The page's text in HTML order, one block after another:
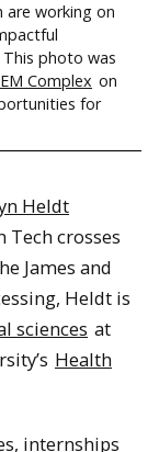
are working on
photo was
Complex on
for
Heldt
crosses
James and
Heldt is
sciences at
Health
internships